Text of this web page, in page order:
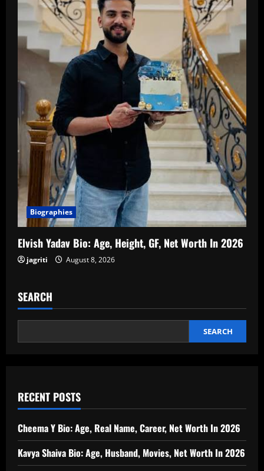
Biographies
Elvish Yadav Bio: Age, Height, GF, Net Worth In 2026
jagriti August 8, 2026
SEARCH
SEARCH
RECENT POSTS
Cheema Y Bio: Age, Real Name, Career, Net Worth In 2026
Kavya Shaiva Bio: Age, Husband, Movies, Net Worth In 2026